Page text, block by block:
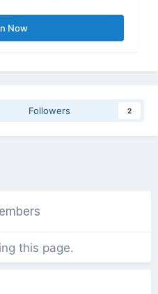
Now
Followers 2
this page.